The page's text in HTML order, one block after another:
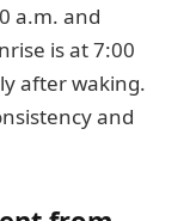
a.m. and
is at 7:00
after waking.
and